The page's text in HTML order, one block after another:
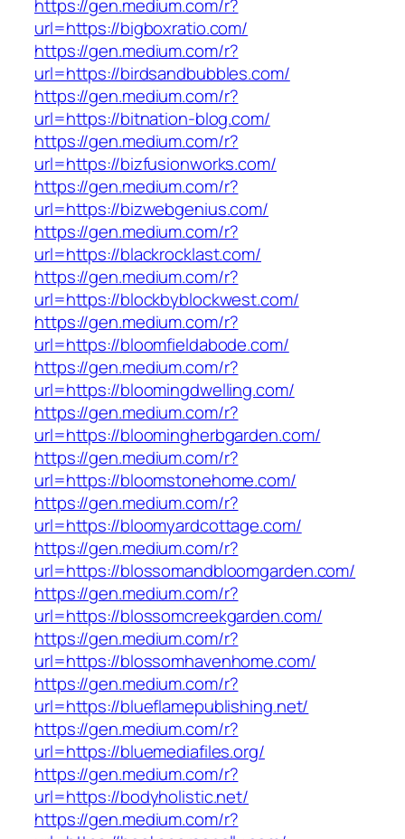
https://gen.medium.com/r?
url=https://bigboxratio.com/
https://gen.medium.com/r?
url=https://birdsandbubbles.com/
https://gen.medium.com/r?
url=https://bitnation-blog.com/
https://gen.medium.com/r?
url=https://bizfusionworks.com/
https://gen.medium.com/r?
url=https://bizwebgenius.com/
https://gen.medium.com/r?
url=https://blackrocklast.com/
https://gen.medium.com/r?
url=https://blockbyblockwest.com/
https://gen.medium.com/r?
url=https://bloomfieldabode.com/
https://gen.medium.com/r?
url=https://bloomingdwelling.com/
https://gen.medium.com/r?
url=https://bloomingherbgarden.com/
https://gen.medium.com/r?
url=https://bloomstonehome.com/
https://gen.medium.com/r?
url=https://bloomyardcottage.com/
https://gen.medium.com/r?
url=https://blossomandbloomgarden.com/
https://gen.medium.com/r?
url=https://blossomcreekgarden.com/
https://gen.medium.com/r?
url=https://blossomhavenhome.com/
https://gen.medium.com/r?
url=https://blueflamepublishing.net/
https://gen.medium.com/r?
url=https://bluemediafiles.org/
https://gen.medium.com/r?
url=https://bodyholistic.net/
https://gen.medium.com/r?